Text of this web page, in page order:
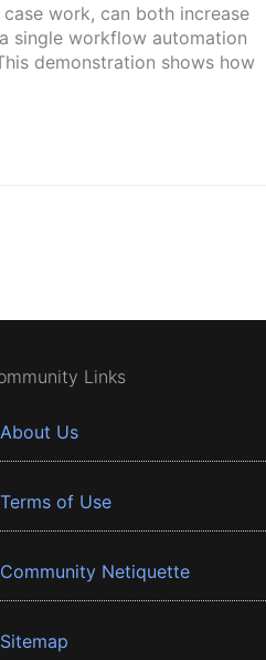
work, can both increase
single workflow automation
demonstration shows how
Links
About Us
Terms of Use
Community Netiquette
Sitemap